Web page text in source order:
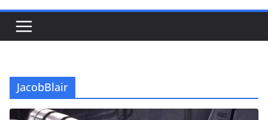
JacobBlair